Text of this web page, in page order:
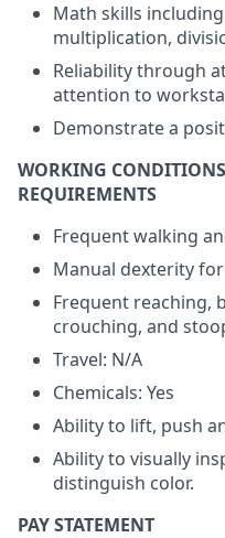
Math skills
multiplication,
Reliability through
attention to
Demonstrate a
WORKING
REQUIREMENTS
Frequent walking
Manual dexterity
Frequent reaching,
crouching, and
Travel: N/A
Chemicals: Yes
Ability to lift, push
Ability to visually
distinguish color.
PAY STATEMENT